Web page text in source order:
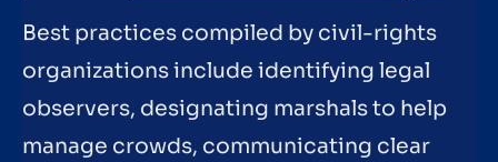
Best practices compiled by civil-rights
organizations include identifying legal
observers, designating marshals to help
manage crowds, communicating clear